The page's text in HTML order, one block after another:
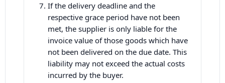
If the delivery deadline and the
respective grace period have not been
met, the supplier is only liable for the
invoice value of those goods which have
not been delivered on the due date. This
liability may not exceed the actual costs
incurred by the buyer.